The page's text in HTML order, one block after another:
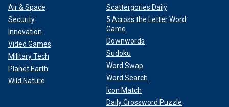
Air & Space
Security
Innovation
Video Games
Military Tech
Planet Earth
Wild Nature
Scattergories Daily
5 Across the Letter Word
Game
Downwords
Sudoku
Word Swap
Word Search
Icon Match
Daily Crossword Puzzle